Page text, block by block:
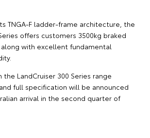
TNGA-F ladder-frame architecture, the
offers customers 3500kg braked
along with excellent fundamental
LandCruiser 300 Series range
full specification will be announced
arrival in the second quarter of